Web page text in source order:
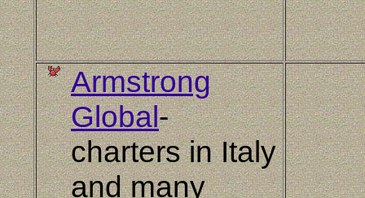
Armstrong
Global-
charters in Italy
and many